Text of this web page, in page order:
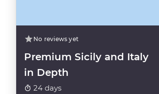
No reviews yet
Premium Sicily and Italy
in Depth
24 days